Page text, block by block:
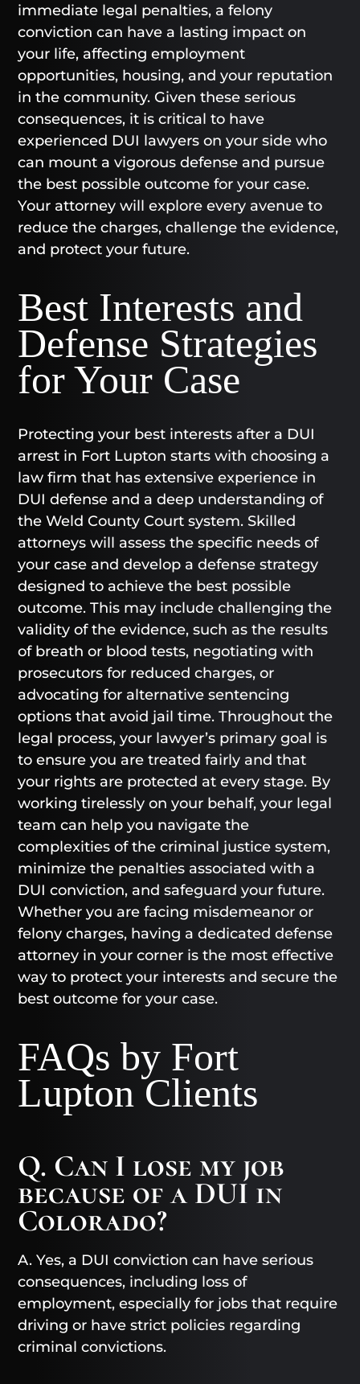
immediate legal penalties, a felony
conviction can have a lasting impact on
your life, affecting employment
opportunities, housing, and your reputation
in the community. Given these serious
consequences, it is critical to have
experienced DUI lawyers on your side who
can mount a vigorous defense and pursue
the best possible outcome for your case.
Your attorney will explore every avenue to
reduce the charges, challenge the evidence,
and protect your future.
Best Interests and
Defense Strategies
for Your Case
Protecting your best interests after a DUI
arrest in Fort Lupton starts with choosing a
law firm that has extensive experience in
DUI defense and a deep understanding of
the Weld County Court system. Skilled
attorneys will assess the specific needs of
your case and develop a defense strategy
designed to achieve the best possible
outcome. This may include challenging the
validity of the evidence, such as the results
of breath or blood tests, negotiating with
prosecutors for reduced charges, or
advocating for alternative sentencing
options that avoid jail time. Throughout the
legal process, your lawyer’s primary goal is
to ensure you are treated fairly and that
your rights are protected at every stage. By
working tirelessly on your behalf, your legal
team can help you navigate the
complexities of the criminal justice system,
minimize the penalties associated with a
DUI conviction, and safeguard your future.
Whether you are facing misdemeanor or
felony charges, having a dedicated defense
attorney in your corner is the most effective
way to protect your interests and secure the
best outcome for your case.
FAQs by Fort
Lupton Clients
Q. Can I lose my job
because of a DUI in
Colorado?
A. Yes, a DUI conviction can have serious
consequences, including loss of
employment, especially for jobs that require
driving or have strict policies regarding
criminal convictions.